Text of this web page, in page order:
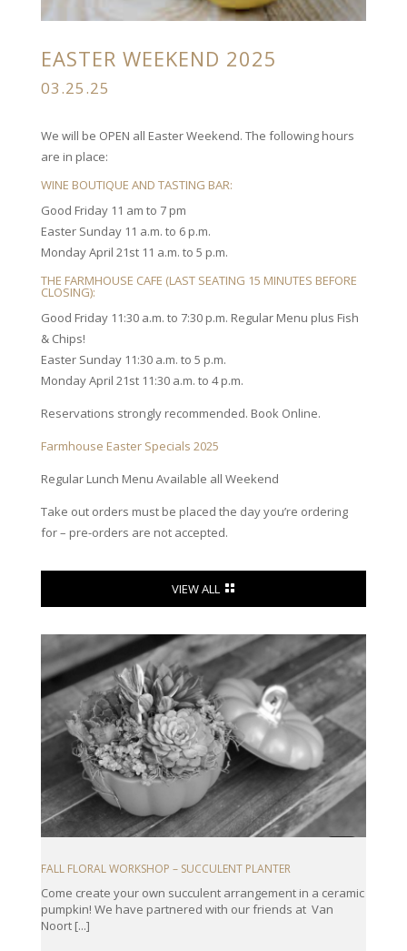
EASTER WEEKEND 2025
03.25.25
We will be OPEN all Easter Weekend. The following hours
are in place:
WINE BOUTIQUE AND TASTING BAR:
Good Friday 11 am to 7 pm
Easter Sunday 11 a.m. to 6 p.m.
Monday April 21st 11 a.m. to 5 p.m.
THE FARMHOUSE CAFE (LAST SEATING 15 MINUTES BEFORE
CLOSING):
Good Friday 11:30 a.m. to 7:30 p.m. Regular Menu plus Fish
& Chips!
Easter Sunday 11:30 a.m. to 5 p.m.
Monday April 21st 11:30 a.m. to 4 p.m.
Reservations strongly recommended. Book Online.
Farmhouse Easter Specials 2025
Regular Lunch Menu Available all Weekend
Take out orders must be placed the day you’re ordering
for – pre-orders are not accepted.
VIEW ALL
FALL FLORAL WORKSHOP – SUCCULENT PLANTER
Come create your own succulent arrangement in a ceramic
pumpkin! We have partnered with our friends at Van
Noort [...]